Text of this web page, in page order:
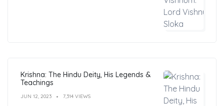
Krishna: The Hindu Deity, His Legends &
Teachings
JUN 12, 2023 7,314 VIEWS